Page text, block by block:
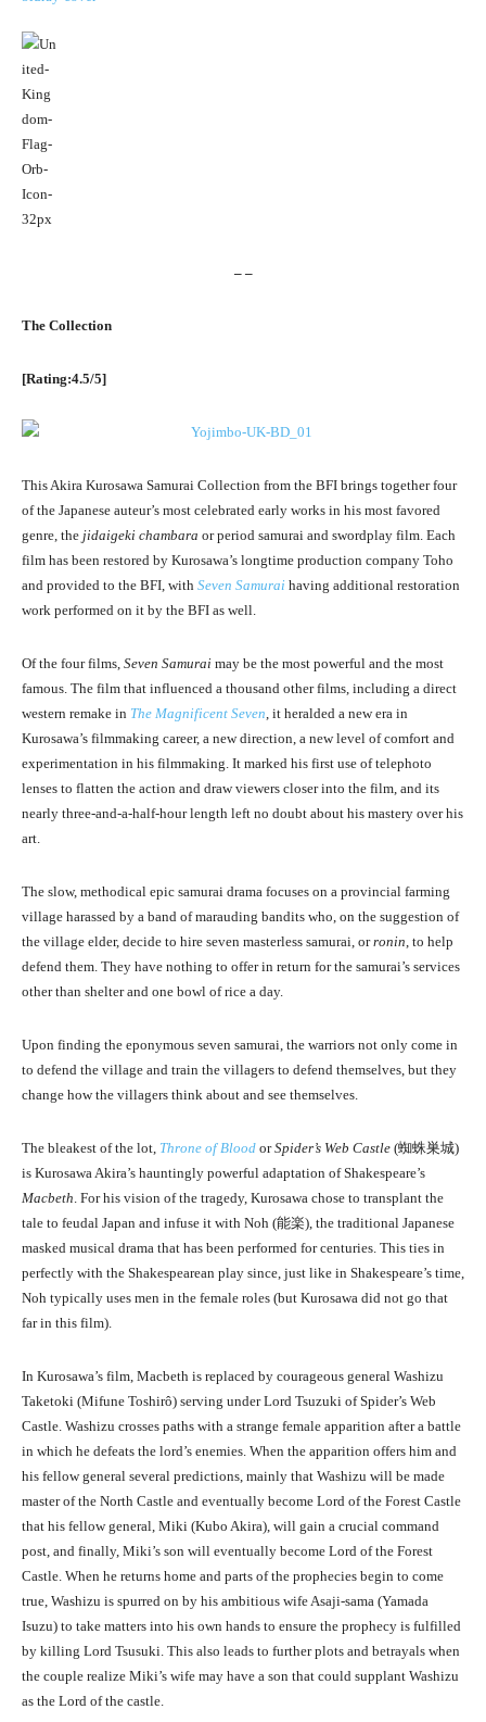
– –
The Collection
[Rating:4.5/5]
This Akira Kurosawa Samurai Collection from the BFI brings together four
of the Japanese auteur’s most celebrated early works in his most favored
genre, the jidaigeki chambara or period samurai and swordplay film. Each
film has been restored by Kurosawa’s longtime production company Toho
and provided to the BFI, with Seven Samurai having additional restoration
work performed on it by the BFI as well.
Of the four films, Seven Samurai may be the most powerful and the most
famous. The film that influenced a thousand other films, including a direct
western remake in The Magnificent Seven, it heralded a new era in
Kurosawa’s filmmaking career, a new direction, a new level of comfort and
experimentation in his filmmaking. It marked his first use of telephoto
lenses to flatten the action and draw viewers closer into the film, and its
nearly three-and-a-half-hour length left no doubt about his mastery over his
art.
The slow, methodical epic samurai drama focuses on a provincial farming
village harassed by a band of marauding bandits who, on the suggestion of
the village elder, decide to hire seven masterless samurai, orronin, to help
defend them. They have nothing to offer in return for the samurai’s services
other than shelter and one bowl of rice a day.
Upon finding the eponymous seven samurai, the warriors not only come in
to defend the village and train the villagers to defend themselves, but they
change how the villagers think about and see themselves.
The bleakest of the lot, Throne of Blood orSpider’s Web Castle (蜘蛛巣城)
is Kurosawa Akira’s hauntingly powerful adaptation of Shakespeare’s
Macbeth. For his vision of the tragedy, Kurosawa chose to transplant the
tale to feudal Japan and infuse it with Noh (能楽), the traditional Japanese
masked musical drama that has been performed for centuries. This ties in
perfectly with the Shakespearean play since, just like in Shakespeare’s time,
Noh typically uses men in the female roles (but Kurosawa did not go that
far in this film).
In Kurosawa’s film, Macbeth is replaced by courageous general Washizu
Taketoki (Mifune Toshirô) serving under Lord Tsuzuki of Spider’s Web
Castle. Washizu crosses paths with a strange female apparition after a battle
in which he defeats the lord’s enemies. When the apparition offers him and
his fellow general several predictions, mainly that Washizu will be made
master of the North Castle and eventually become Lord of the Forest Castle
that his fellow general, Miki (Kubo Akira), will gain a crucial command
post, and finally, Miki’s son will eventually become Lord of the Forest
Castle. When he returns home and parts of the prophecies begin to come
true, Washizu is spurred on by his ambitious wife Asaji-sama (Yamada
Isuzu) to take matters into his own hands to ensure the prophecy is fulfilled
by killing Lord Tsusuki. This also leads to further plots and betrayals when
the couple realize Miki’s wife may have a son that could supplant Washizu
as the Lord of the castle.